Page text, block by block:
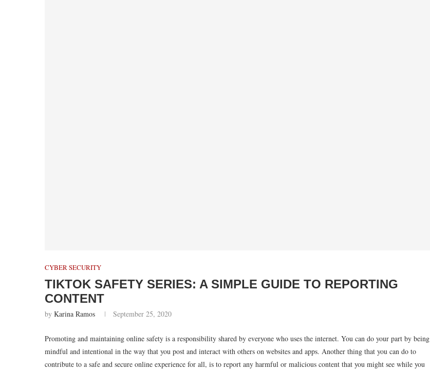
CYBER SECURITY
TIKTOK SAFETY SERIES: A SIMPLE GUIDE TO REPORTING
CONTENT
by Karina Ramos September 25, 2020
Promoting and maintaining online safety is a responsibility shared by everyone who uses the internet. You can do your part by being
mindful and intentional in the way that you post and interact with others on websites and apps. Another thing that you can do to
contribute to a safe and secure online experience for all, is to report any harmful or malicious content that you might see while you